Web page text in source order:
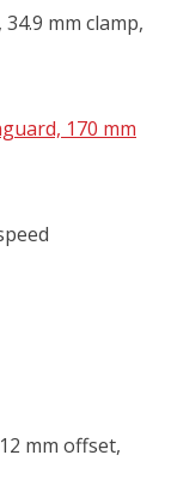
mm clamp,
170 mm
mm offset,